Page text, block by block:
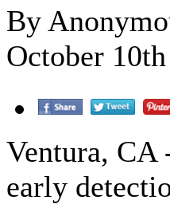
By
October 10th
Ventura, CA
early